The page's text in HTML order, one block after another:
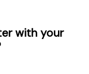
with your